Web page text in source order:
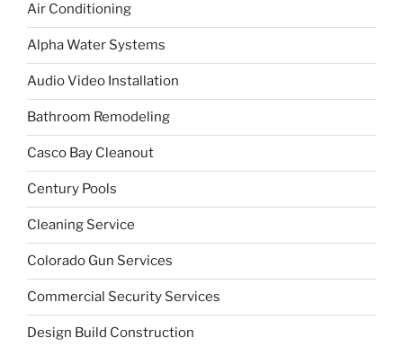
Air Conditioning
Alpha Water Systems
Audio Video Installation
Bathroom Remodeling
Casco Bay Cleanout
Century Pools
Cleaning Service
Colorado Gun Services
Commercial Security Services
Design Build Construction